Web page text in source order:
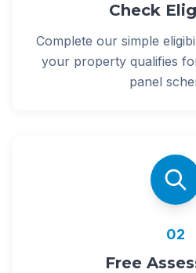
Check
Complete our simple
your property qualifies
panel
02
Free